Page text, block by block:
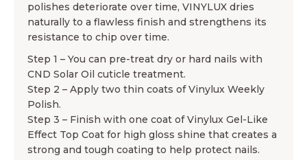
polishes deteriorate over time, VINYLUX dries
naturally to a flawless finish and strengthens its
resistance to chip over time.
Step 1 – You can pre-treat dry or hard nails with
CND Solar Oil cuticle treatment.
Step 2 – Apply two thin coats of Vinylux Weekly
Polish.
Step 3 – Finish with one coat of Vinylux Gel-Like
Effect Top Coat for high gloss shine that creates a
strong and tough coating to help protect nails.